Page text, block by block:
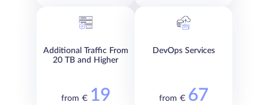
Additional Traffic From
20 TB and Higher
from € 19
DevOps Services
from € 67